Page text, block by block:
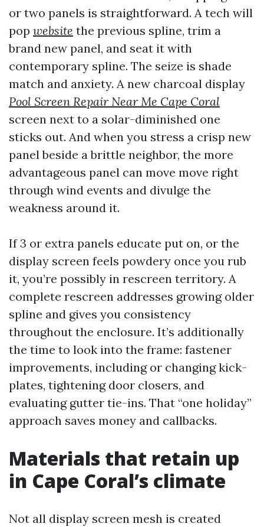
or two panels is straightforward. A tech will
pop website the previous spline, trim a
brand new panel, and seat it with
contemporary spline. The seize is shade
match and anxiety. A new charcoal display
Pool Screen Repair Near Me Cape Coral
screen next to a solar-diminished one
sticks out. And when you stress a crisp new
panel beside a brittle neighbor, the more
advantageous panel can move move right
through wind events and divulge the
weakness around it.
If 3 or extra panels educate put on, or the
display screen feels powdery once you rub
it, you’re possibly in rescreen territory. A
complete rescreen addresses growing older
spline and gives you consistency
throughout the enclosure. It’s additionally
the time to look into the frame: fastener
improvements, including or changing kick-
plates, tightening door closers, and
evaluating gutter tie-ins. That “one holiday”
approach saves money and callbacks.
Materials that retain up
in Cape Coral’s climate
Not all display screen mesh is created